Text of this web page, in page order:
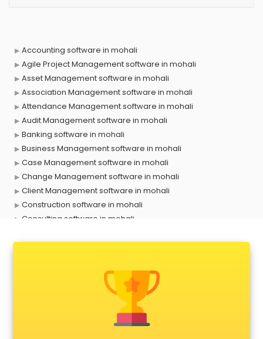
Accounting software in mohali
Agile Project Management software in mohali
Asset Management software in mohali
Association Management software in mohali
Attendance Management software in mohali
Audit Management software in mohali
Banking software in mohali
Business Management software in mohali
Case Management software in mohali
Change Management software in mohali
Client Management software in mohali
Construction software in mohali
Consulting software in mohali
Delivery Management software in mohali
Digital Asset Management software in mohali
Digital Rights Management software in mohali
Document Management software in mohali